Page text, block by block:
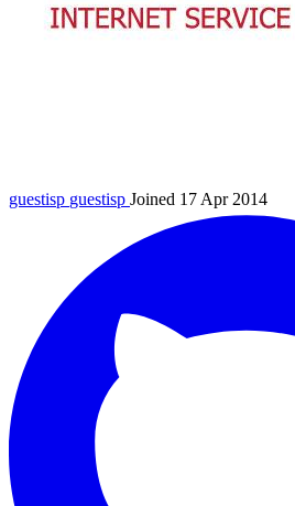
guestisp guestisp Joined 17 Apr 2014